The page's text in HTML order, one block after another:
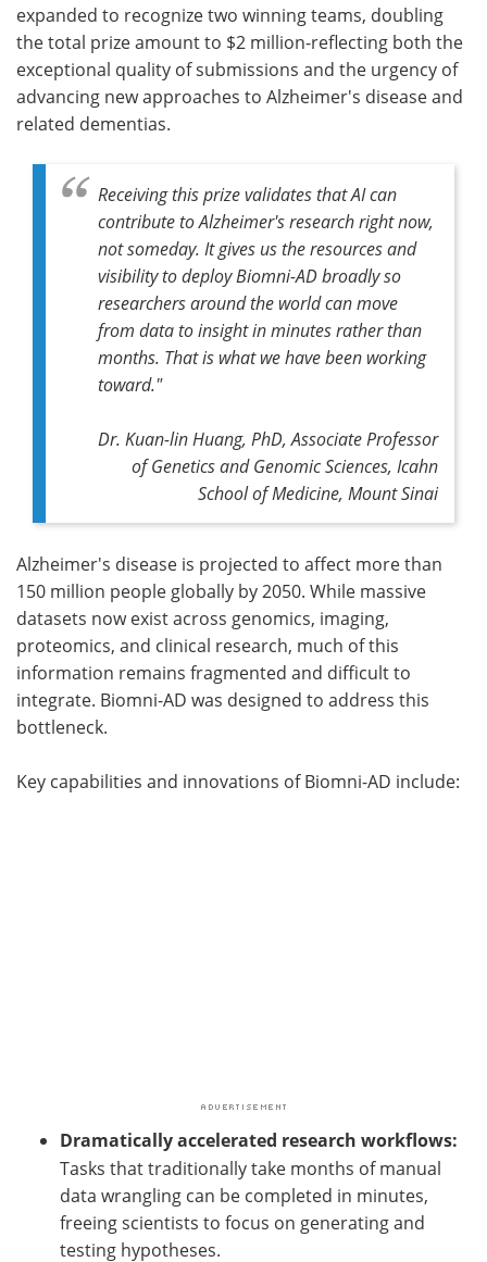
expanded to recognize two winning teams, doubling
the total prize amount to $2 million-reflecting both the
exceptional quality of submissions and the urgency of
advancing new approaches to Alzheimer's disease and
related dementias.
Receiving this prize validates that AI can
contribute to Alzheimer's research right now,
not someday. It gives us the resources and
visibility to deploy Biomni-AD broadly so
researchers around the world can move
from data to insight in minutes rather than
months. That is what we have been working
toward."
Dr. Kuan-lin Huang, PhD, Associate Professor
of Genetics and Genomic Sciences, Icahn
School of Medicine, Mount Sinai
Alzheimer's disease is projected to affect more than
150 million people globally by 2050. While massive
datasets now exist across genomics, imaging,
proteomics, and clinical research, much of this
information remains fragmented and difficult to
integrate. Biomni-AD was designed to address this
bottleneck.
Key capabilities and innovations of Biomni-AD include:
Dramatically accelerated research workflows:
Tasks that traditionally take months of manual
data wrangling can be completed in minutes,
freeing scientists to focus on generating and
testing hypotheses.